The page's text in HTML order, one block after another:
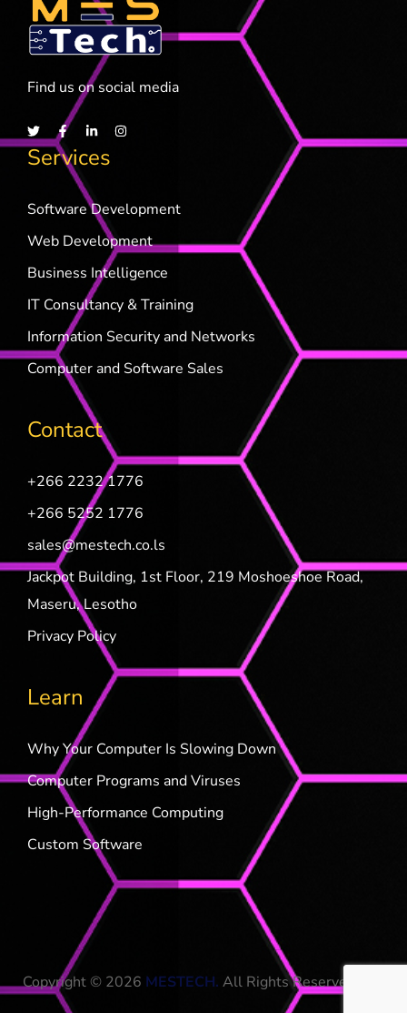
Find us on social media
Services
Software Development
Web Development
Business Intelligence
IT Consultancy & Training
Information Security and Networks
Computer and Software Sales
Contact
+266 2232 1776
+266 5252 1776
sales@mestech.co.ls
Jackpot Building, 1st Floor, 219 Moshoeshoe Road,
Maseru, Lesotho
Privacy Policy
Learn
Why Your Computer Is Slowing Down
Computer Programs and Viruses
High-Performance Computing
Custom Software
Copyright © 2026 MESTECH. All Rights Reserved.